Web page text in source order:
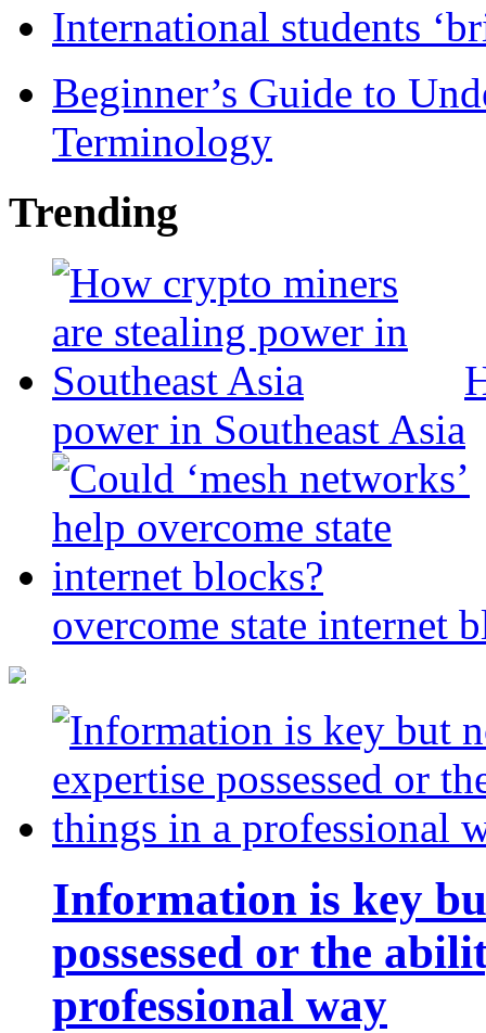
International students
Beginner’s Guide to
Terminology
Trending
power in Southeast Asia
overcome state internet
Information is key
possessed or the
professional way